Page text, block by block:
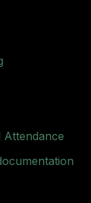
Attendance